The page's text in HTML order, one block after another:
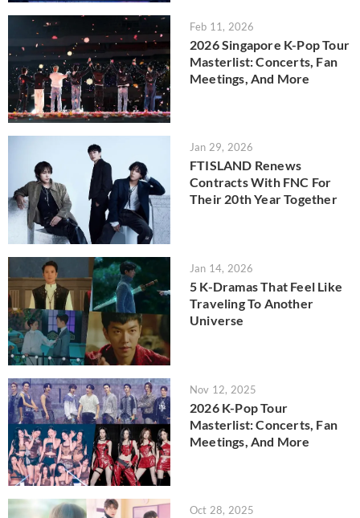
Feb 11, 2026
2026 Singapore K-Pop Tour
Masterlist: Concerts, Fan
Meetings, And More
Jan 29, 2026
FTISLAND Renews
Contracts With FNC For
Their 20th Year Together
Jan 14, 2026
5 K-Dramas That Feel Like
Traveling To Another
Universe
Nov 12, 2025
2026 K-Pop Tour
Masterlist: Concerts, Fan
Meetings, And More
Oct 28, 2025